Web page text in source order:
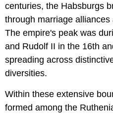
centuries, the Habsburgs
through marriage
The empire's peak was
and Rudolf II in the 16th
spreading across
diversities.
Within these extensive
formed among the